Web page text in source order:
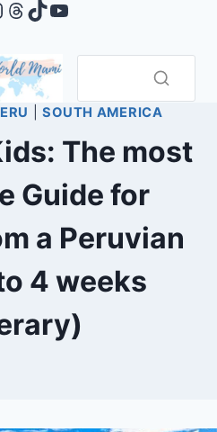
Threads
TikTok
YouTube
|SOUTH AMERICA
The most
Guide for
a Peruvian
4 weeks